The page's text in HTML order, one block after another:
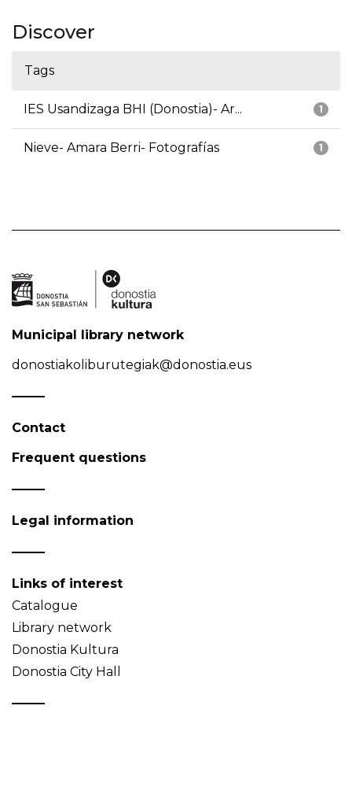
Discover
Tags
1
IES Usandizaga BHI (Donostia)- Ar...
1
Nieve- Amara Berri- Fotografías
Municipal library network
donostiakoliburutegiak@donostia.eus
Contact
Frequent questions
Legal information
Links of interest
Catalogue
Library network
Donostia Kultura
Donostia City Hall